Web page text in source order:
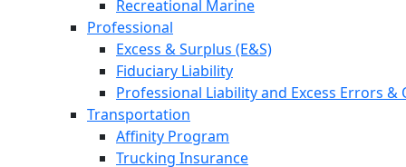
Recreational Marine
Professional
Excess & Surplus (E&S)
Fiduciary Liability
Professional Liability and Excess Errors &
Transportation
Affinity Program
Trucking Insurance